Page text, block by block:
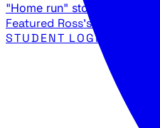
"Home run" stock setups in
Featured Ross's Private
STUDENT LOGIN